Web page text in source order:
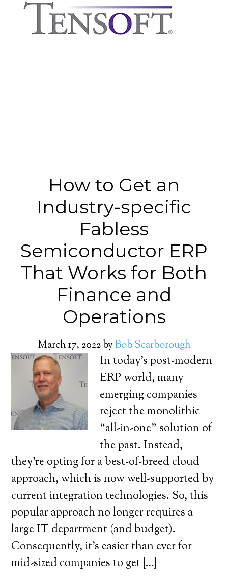
How to Get an
Industry-specific
Fabless
Semiconductor ERP
That Works for Both
Finance and
Operations
March 17, 2022byBob Scarborough
In today’s post-modern
ERP world, many
emerging companies
reject the monolithic
“all-in-one” solution of
the past. Instead,
they’re opting for a best-of-breed cloud
approach, which is now well-supported by
current integration technologies. So, this
popular approach no longer requires a
large IT department (and budget).
Consequently, it’s easier than ever for
mid-sized companies to get […]